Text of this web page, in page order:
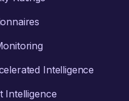
Intelligence
Intelligence